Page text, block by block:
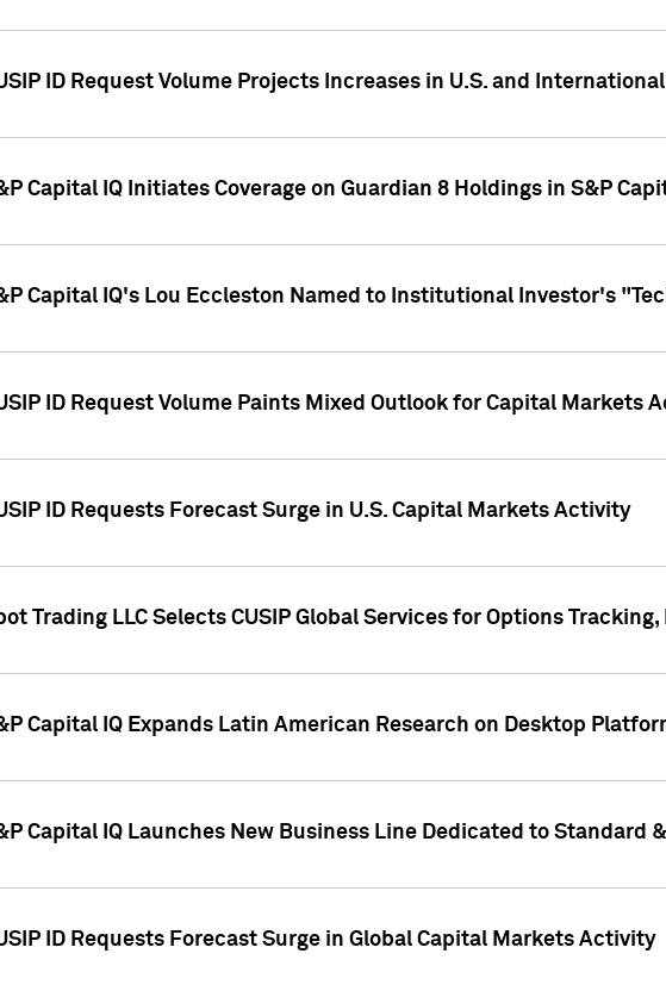
ID Request Volume Projects Increases in U.S. and
Capital IQ Initiates Coverage on Guardian 8 Holdings in S&P
Capital IQ's Lou Eccleston Named to Institutional Investor's
ID Request Volume Paints Mixed Outlook for Capital Markets
ID Requests Forecast Surge in U.S. Capital Markets Activity
Trading LLC Selects CUSIP Global Services for Options
Capital IQ Expands Latin American Research on Desktop
Capital IQ Launches New Business Line Dedicated to Standard
ID Requests Forecast Surge in Global Capital Markets Activity